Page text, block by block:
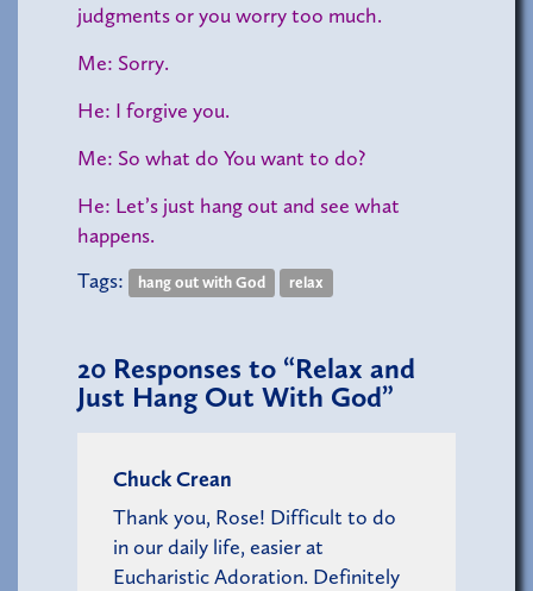
judgments or you worry too much.
Me: Sorry.
He: I forgive you.
Me: So what do You want to do?
He: Let’s just hang out and see what
happens.
Tags:
hang out with God relax
20 Responses to “Relax and
Just Hang Out With God”
Chuck Crean
Thank you, Rose! Difficult to do
in our daily life, easier at
Eucharistic Adoration. Definitely